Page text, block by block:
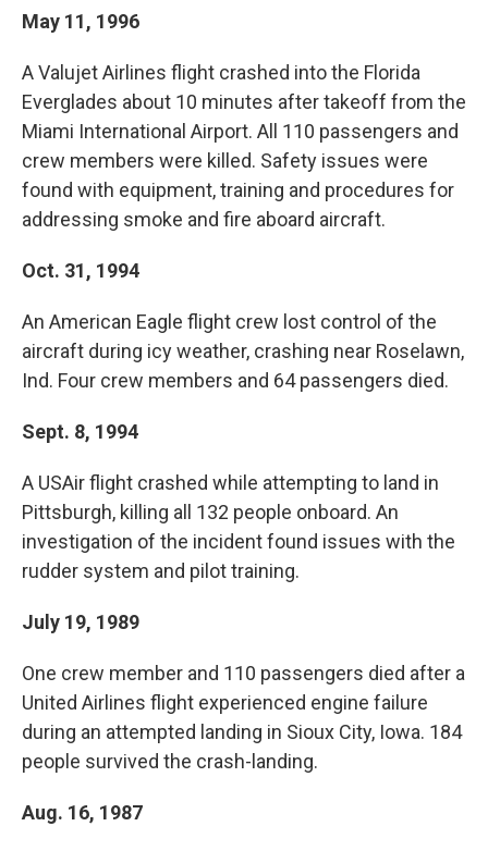
May 11, 1996
A Valujet Airlines flight crashed into the Florida
Everglades about 10 minutes after takeoff from the
Miami International Airport. All 110 passengers and
crew members were killed. Safety issues were
found with equipment, training and procedures for
addressing smoke and fire aboard aircraft.
Oct. 31, 1994
An American Eagle flight crew lost control of the
aircraft during icy weather, crashing near Roselawn,
Ind. Four crew members and 64 passengers died.
Sept. 8, 1994
A USAir flight crashed while attempting to land in
Pittsburgh, killing all 132 people onboard. An
investigation of the incident found issues with the
rudder system and pilot training.
July 19, 1989
One crew member and 110 passengers died after a
United Airlines flight experienced engine failure
during an attempted landing in Sioux City, Iowa. 184
people survived the crash-landing.
Aug. 16, 1987